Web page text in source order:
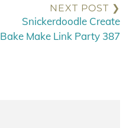
NEXT POST ❯
Snickerdoodle Create
Bake Make Link Party 387